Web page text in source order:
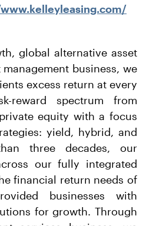
global alternative asset
business, we
excess return at every
reward spectrum from
equity with a focus
yield, hybrid, and
three decades, our
our fully integrated
financial return needs of
businesses with
for growth. Through